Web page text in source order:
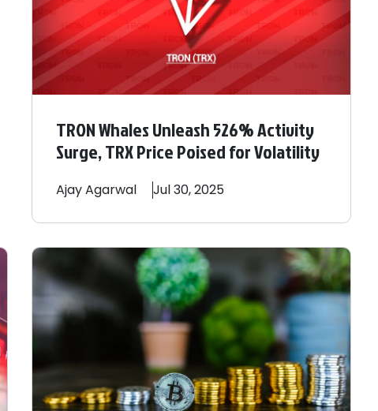
TRON Whales Unleash 526% Activity
Surge, TRX Price Poised for Volatility
AjayAgarwal Jul 30, 2025